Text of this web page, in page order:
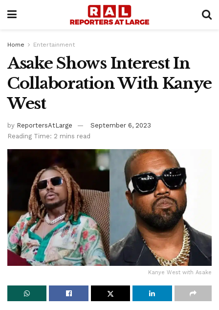
Home Entertainment
Asake Shows Interest In
Collaboration With Kanye
West
by ReportersAtLarge
September 6, 2023
Reading Time: 2 mins read
Kanye West with Asake